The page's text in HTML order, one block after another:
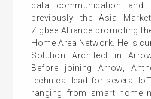
data communication and
previously the Asia
Zigbee Alliance promoting
Home Area Network. He is
Solution Architect in
Before joining Arrow,
technical lead for several
ranging from smart home